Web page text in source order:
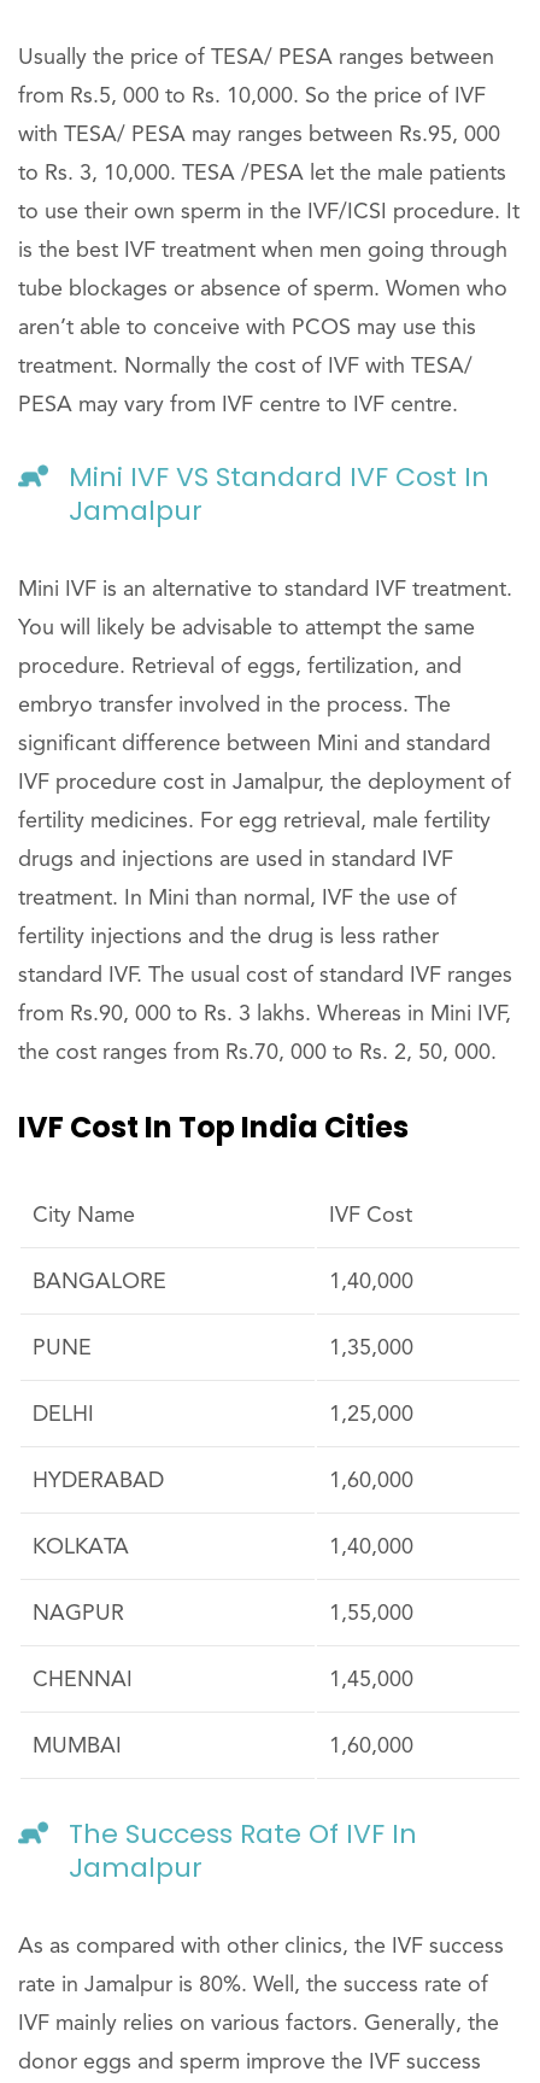
Usually the price of TESA/ PESA ranges between
from Rs.5, 000 to Rs. 10,000. So the price of IVF
with TESA/ PESA may ranges between Rs.95, 000
to Rs. 3, 10,000. TESA /PESA let the male patients
to use their own sperm in the IVF/ICSI procedure. It
is the best IVF treatment when men going through
tube blockages or absence of sperm. Women who
aren’t able to conceive with PCOS may use this
treatment. Normally the cost of IVF with TESA/
PESA may vary from IVF centre to IVF centre.
Mini IVF VS Standard IVF Cost In
Jamalpur
Mini IVF is an alternative to standard IVF treatment.
You will likely be advisable to attempt the same
procedure. Retrieval of eggs, fertilization, and
embryo transfer involved in the process. The
significant difference between Mini and standard
IVF procedure cost in Jamalpur, the deployment of
fertility medicines. For egg retrieval, male fertility
drugs and injections are used in standard IVF
treatment. In Mini than normal, IVF the use of
fertility injections and the drug is less rather
standard IVF. The usual cost of standard IVF ranges
from Rs.90, 000 to Rs. 3 lakhs. Whereas in Mini IVF,
the cost ranges from Rs.70, 000 to Rs. 2, 50, 000.
IVF Cost In Top India Cities
City Name IVF Cost
BANGALORE 1,40,000
PUNE 1,35,000
DELHI 1,25,000
HYDERABAD 1,60,000
KOLKATA 1,40,000
NAGPUR 1,55,000
CHENNAI 1,45,000
MUMBAI 1,60,000
The Success Rate Of IVF In
Jamalpur
As as compared with other clinics, the IVF success
rate in Jamalpur is 80%. Well, the success rate of
IVF mainly relies on various factors. Generally, the
donor eggs and sperm improve the IVF success